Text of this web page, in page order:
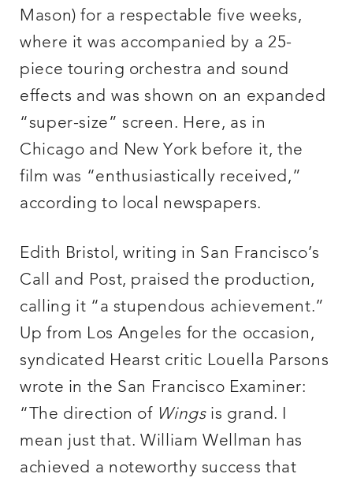
Mason) for a respectable five weeks,
where it was accompanied by a 25-
piece touring orchestra and sound
effects and was shown on an expanded
“super-size” screen. Here, as in
Chicago and New York before it, the
film was “enthusiastically received,”
according to local newspapers.
Edith Bristol, writing in San Francisco’s
Call and Post, praised the production,
calling it “a stupendous achievement.”
Up from Los Angeles for the occasion,
syndicated Hearst critic Louella Parsons
wrote in the San Francisco Examiner:
“The direction of Wingsis grand. I
mean just that. William Wellman has
achieved a noteworthy success that